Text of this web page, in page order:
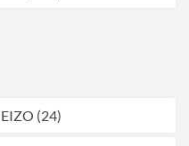
EIZO (24)